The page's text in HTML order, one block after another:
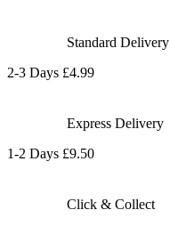
Standard Delivery
2-3 Days £4.99
Express Delivery
1-2 Days £9.50
Click & Collect